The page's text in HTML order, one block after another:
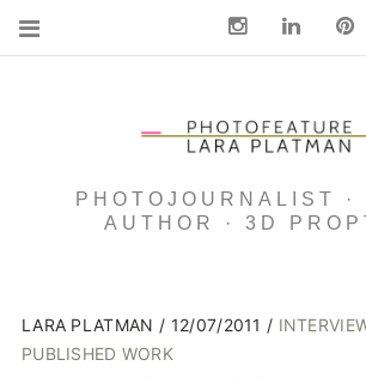
PHOTOJOURNALIST ·
AUTHOR · 3D
LARA PLATMAN 12/07/2011
PUBLISHED WORK
InstagramLinkedin